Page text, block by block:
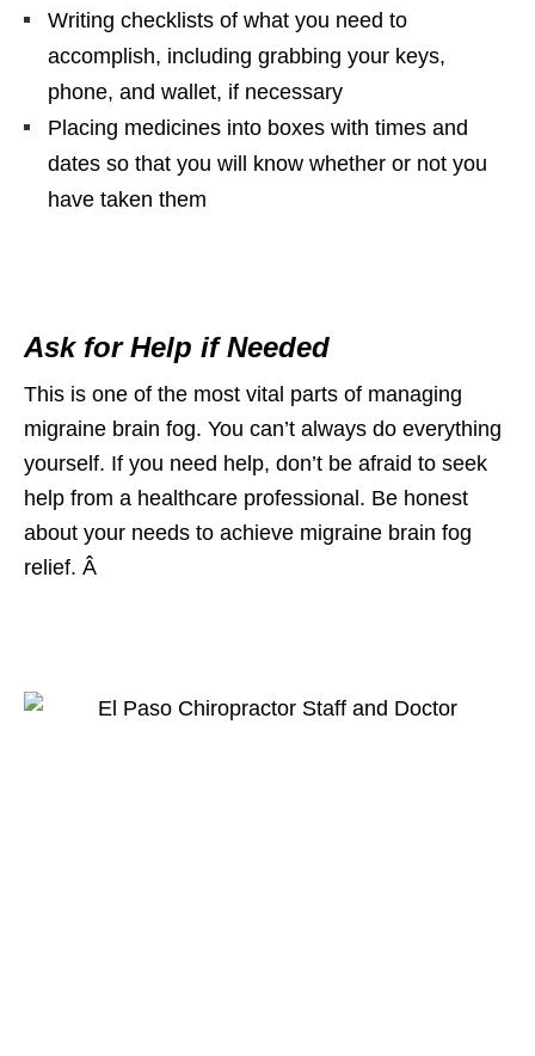
Writing checklists of what you need to
accomplish, including grabbing your keys,
phone, and wallet, if necessary
Placing medicines into boxes with times and
dates so that you will know whether or not you
have taken them
Ask for Help if Needed
This is one of the most vital parts of managing
migraine brain fog. You can’t always do everything
yourself. If you need help, don’t be afraid to seek
help from a healthcare professional. Be honest
about your needs to achieve migraine brain fog
relief. Â